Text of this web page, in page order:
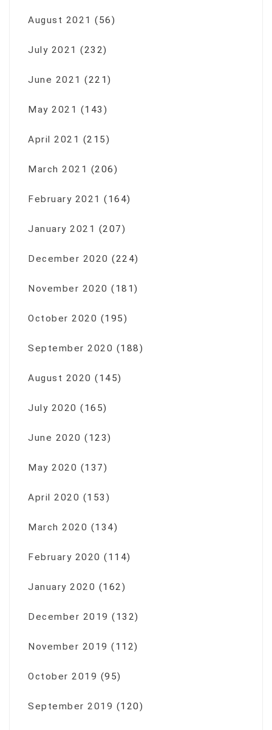
August 2021 (56)
July 2021 (232)
June 2021 (221)
May 2021 (143)
April 2021 (215)
March 2021 (206)
February 2021 (164)
January 2021 (207)
December 2020 (224)
November 2020 (181)
October 2020 (195)
September 2020 (188)
August 2020 (145)
July 2020 (165)
June 2020 (123)
May 2020 (137)
April 2020 (153)
March 2020 (134)
February 2020 (114)
January 2020 (162)
December 2019 (132)
November 2019 (112)
October 2019 (95)
September 2019 (120)